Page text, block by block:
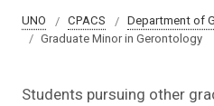
UNO CPACS Department of
Graduate Minor in Gerontology
Students pursuing other